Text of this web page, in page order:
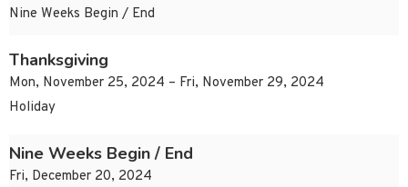
Nine Weeks Begin / End
Thanksgiving
Mon, November 25, 2024 – Fri, November 29, 2024
Holiday
Nine Weeks Begin / End
Fri, December 20, 2024